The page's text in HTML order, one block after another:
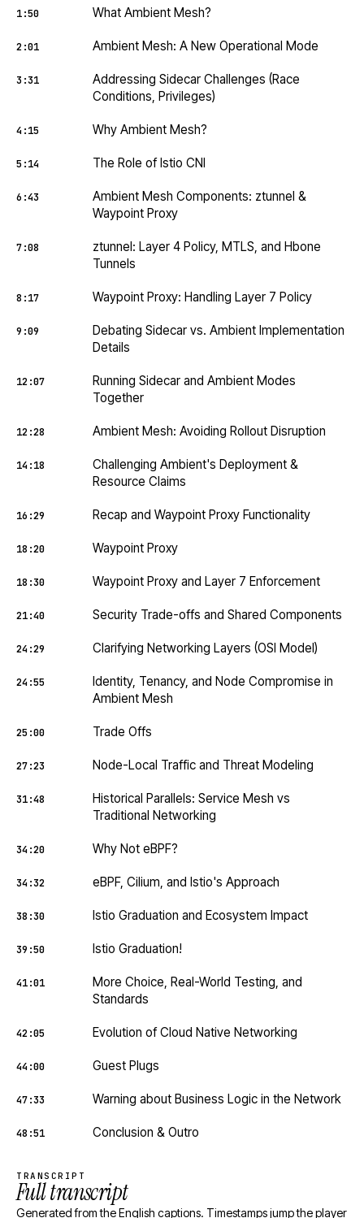
1:50 What Ambient Mesh?
2:01 Ambient Mesh: A New Operational Mode
3:31
Addressing Sidecar Challenges (Race
Conditions, Privileges)
4:15 Why Ambient Mesh?
5:14 The Role of Istio CNI
6:43
Ambient Mesh Components: ztunnel &
Waypoint Proxy
7:08
ztunnel: Layer 4 Policy, MTLS, and Hbone
Tunnels
8:17 Waypoint Proxy: Handling Layer 7 Policy
9:09
Debating Sidecar vs. Ambient Implementation
Details
12:07
Running Sidecar and Ambient Modes
Together
12:28 Ambient Mesh: Avoiding Rollout Disruption
14:18
Challenging Ambient's Deployment &
Resource Claims
16:29 Recap and Waypoint Proxy Functionality
18:20 Waypoint Proxy
18:30 Waypoint Proxy and Layer 7 Enforcement
21:40 Security Trade-offs and Shared Components
24:29 Clarifying Networking Layers (OSI Model)
24:55
Identity, Tenancy, and Node Compromise in
Ambient Mesh
25:00 Trade Offs
27:23 Node-Local Traffic and Threat Modeling
31:48
Historical Parallels: Service Mesh vs
Traditional Networking
34:20 Why Not eBPF?
34:32 eBPF, Cilium, and Istio's Approach
38:30 Istio Graduation and Ecosystem Impact
39:50 Istio Graduation!
41:01
More Choice, Real-World Testing, and
Standards
42:05 Evolution of Cloud Native Networking
44:00 Guest Plugs
47:33 Warning about Business Logic in the Network
48:51 Conclusion & Outro
TRANSCRIPT
Full transcript
Generated from the English captions. Timestamps jump the player